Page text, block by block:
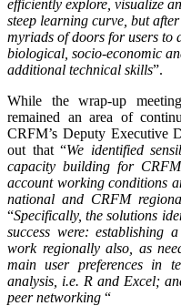
efficiently explore, visualize
steep learning curve, but
myriads of doors for users to
biological, socio-economic
additional technical skills”.
While the wrap-up
remained an area of
CRFM’s Deputy Executive
out that “We identified
capacity building for
account working conditions
national and CRFM
“Specifically, the solutions
success were: establishing
work regionally also, as
main user preferences in
analysis, i.e. R and Excel;
peer networking “